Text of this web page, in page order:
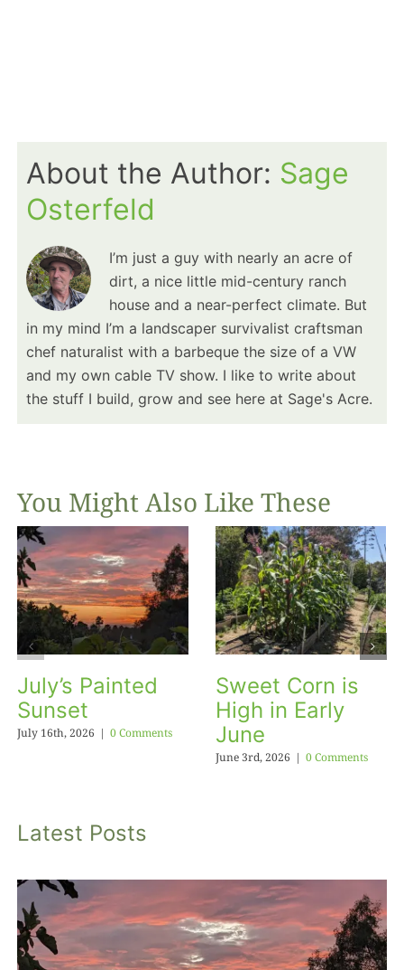
About the Author: Sage
Osterfeld
I’m just a guy with nearly an acre of
dirt, a nice little mid-century ranch
house and a near-perfect climate. But
in my mind I’m a landscaper survivalist craftsman
chef naturalist with a barbeque the size of a VW
and my own cable TV show. I like to write about
the stuff I build, grow and see here at Sage's Acre.
You Might Also Like These
July’s Painted
Sunset
July 16th, 2026 | 0 Comments
Sweet Corn is
High in Early
June
June 3rd, 2026 | 0 Comments
Latest Posts